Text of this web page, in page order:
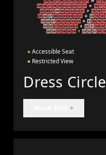
● Accessible Seat
● Restricted View
Dress Circle
+